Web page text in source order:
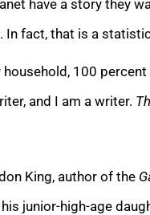
have a story they
In fact, that is a
100
and I am a writer.
King, author of the
junior-high-age